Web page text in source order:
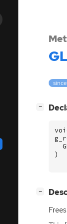
−
)
−